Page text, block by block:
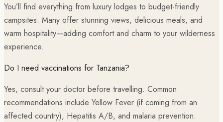
You’ll find everything from luxury lodges to budget-friendly
campsites. Many offer stunning views, delicious meals, and
warm hospitality—adding comfort and charm to your wilderness
experience.
Do I need vaccinations for Tanzania?
Yes, consult your doctor before travelling. Common
recommendations include Yellow Fever (if coming from an
affected country), Hepatitis A/B, and malaria prevention.